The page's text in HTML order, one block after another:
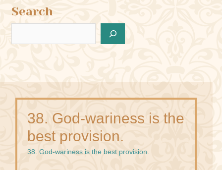
Search
38. God-wariness is the
best provision.
38. God-wariness is the best provision.